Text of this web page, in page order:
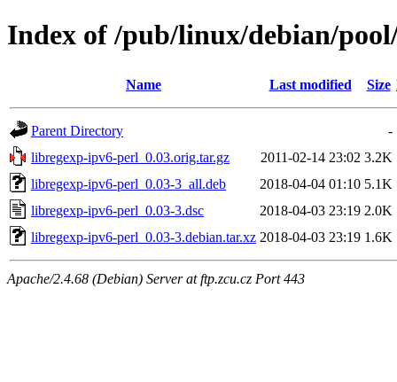
Index of /pub/linux/debian/
Name Last modified Size
Parent Directory
-
libregexp-ipv6-perl_0.03.orig.tar.gz
2011-02-14 23:02 3.2K
libregexp-ipv6-perl_0.03-3_all.deb
2018-04-04 01:10 5.1K
libregexp-ipv6-perl_0.03-3.dsc
2018-04-03 23:19 2.0K
libregexp-ipv6-perl_0.03-3.debian.tar.xz 2018-04-03 23:19 1.6K
Apache/2.4.68 (Debian) Server at ftp.zcu.cz Port 443